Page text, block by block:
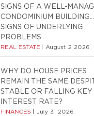
SIGNS OF A WELL-
CONDOMINIUM
SIGNS OF UNDERLYING
PROBLEMS
REAL ESTATE August 2 2026
WHY DO HOUSE PRICES
REMAIN THE SAME
STABLE OR FALLING KEY
INTEREST RATE?
FINANCES July 31 2026